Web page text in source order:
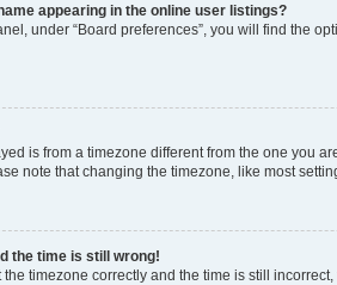
appearing in the online user listings?
under “Board preferences”, you will find the
is from a timezone different from the one you
note that changing the timezone, like most
the time is still wrong!
timezone correctly and the time is still